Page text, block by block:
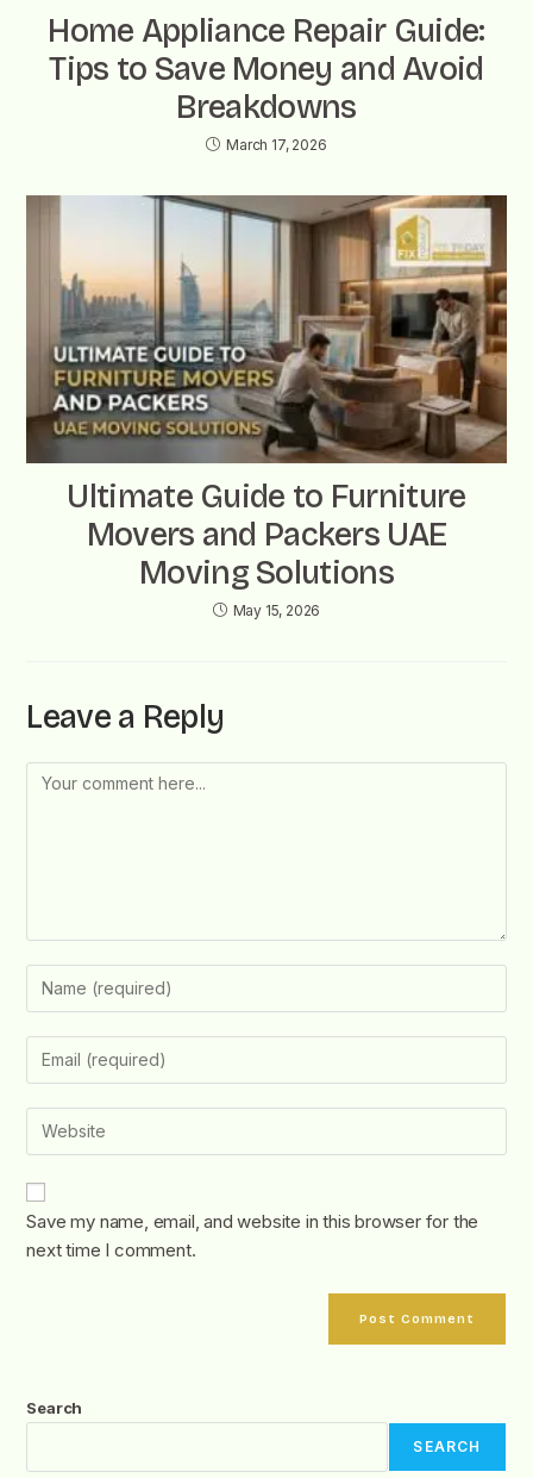
Home Appliance Repair Guide:
Tips to Save Money and Avoid
Breakdowns
March 17, 2026
Ultimate Guide to Furniture
Movers and Packers UAE
Moving Solutions
May 15, 2026
Leave a Reply
Save my name, email, and website in this browser for the
next time I comment.
Search
SEARCH